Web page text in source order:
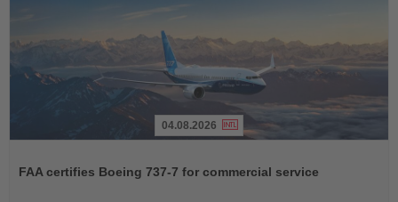
News
04.08.2026
FAA certifies Boeing 737-7 for commercial service